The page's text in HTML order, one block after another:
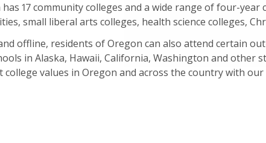
17 community colleges and a wide range of four-
small liberal arts colleges, health science colleges,
offline, residents of Oregon can also attend certain
in Alaska, Hawaii, California, Washington and other
college values in Oregon and across the country with our